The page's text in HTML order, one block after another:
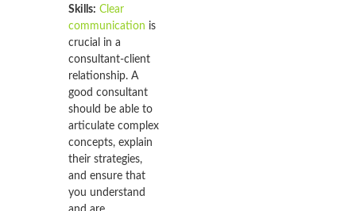
Skills: Clear
communication is
crucial in a
consultant-client
relationship. A
good consultant
should be able to
articulate complex
concepts, explain
their strategies,
and ensure that
you understand